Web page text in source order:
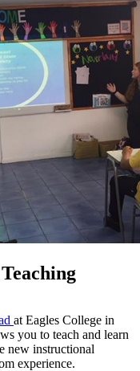
at Eagles College in
you to teach and learn
new instructional
experience.